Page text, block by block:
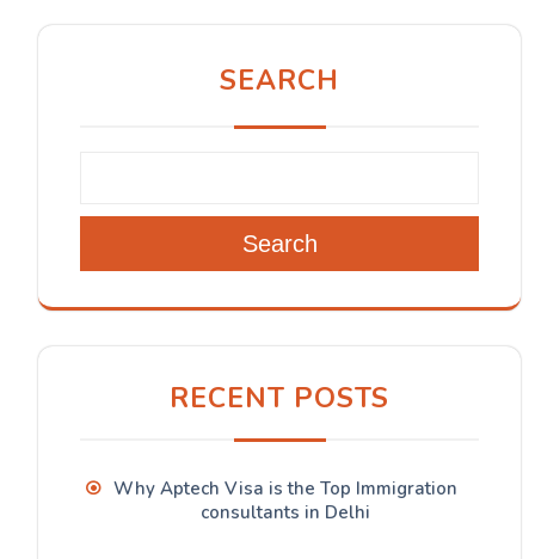
SEARCH
Search
RECENT POSTS
Why Aptech Visa is the Top Immigration
consultants in Delhi